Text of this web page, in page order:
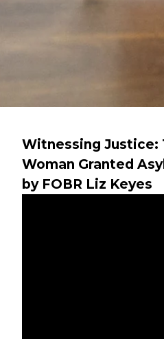
Witnessing Justice:
Woman Granted
by FOBR Liz Keyes